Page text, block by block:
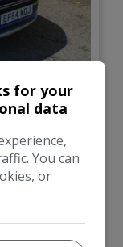
for your
data
You can
or